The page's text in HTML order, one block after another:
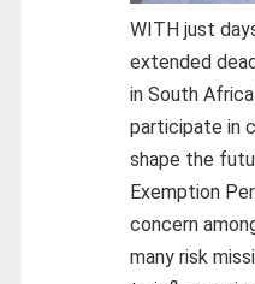
WITH just
extended
in South
participate in
shape the
Exemption
concern
many risk